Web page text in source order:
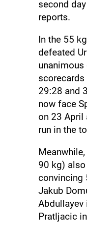
second
reports.
In the 55
defeated
29:28 and
now face
on 23 April
run in the
90 kg)
convincing
Jakub
Abdullayev
Pratljacic